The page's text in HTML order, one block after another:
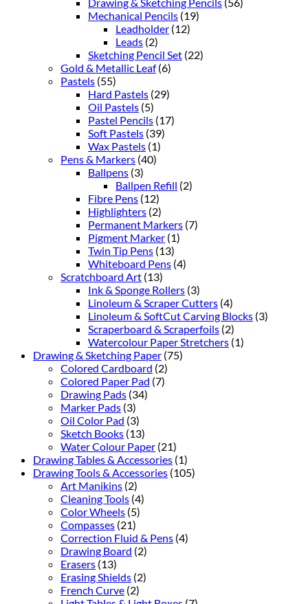
Mechanical Pencils (19)
Leadholder (12)
Leads (2)
Sketching Pencil Set (22)
Gold & Metallic Leaf (6)
Pastels (55)
Hard Pastels (29)
Oil Pastels (5)
Pastel Pencils (17)
Soft Pastels (39)
Wax Pastels (1)
Pens & Markers (40)
Ballpens (3)
Ballpen Refill (2)
Fibre Pens (12)
Highlighters (2)
Permanent Markers (7)
Pigment Marker (1)
Twin Tip Pens (13)
Whiteboard Pens (4)
Scratchboard Art (13)
Ink & Sponge Rollers (3)
Linoleum & Scraper Cutters (4)
Linoleum & SoftCut Carving Blocks (3)
Scraperboard & Scraperfoils (2)
Watercolour Paper Stretchers (1)
Drawing & Sketching Paper (75)
Colored Cardboard (2)
Colored Paper Pad (7)
Drawing Pads (34)
Marker Pads (3)
Oil Color Pad (3)
Sketch Books (13)
Water Colour Paper (21)
Drawing Tables & Accessories (1)
Drawing Tools & Accessories (105)
Art Manikins (2)
Cleaning Tools (4)
Color Wheels (5)
Compasses (21)
Correction Fluid & Pens (4)
Drawing Board (2)
Erasers (13)
Erasing Shields (2)
French Curve (2)